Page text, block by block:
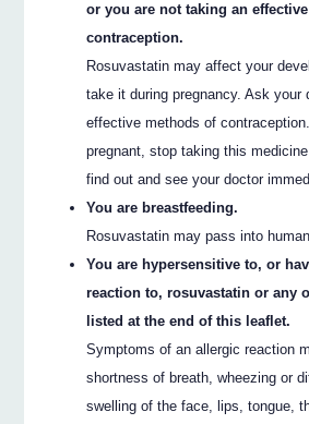
or you are not taking an
contraception.
Rosuvastatin may affect your
take it during pregnancy. Ask your
effective methods of
pregnant, stop taking this
find out and see your doctor
You are breastfeeding.
Rosuvastatin may pass into
You are hypersensitive to, or
reaction to, rosuvastatin or any
listed at the end of this leaflet.
Symptoms of an allergic reaction
shortness of breath, wheezing or
swelling of the face, lips, tongue,